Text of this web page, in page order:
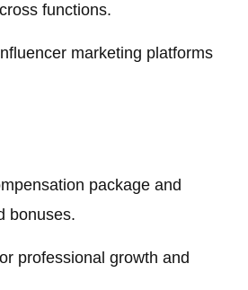
functions.
marketing platforms
package and
bonuses.
professional growth and